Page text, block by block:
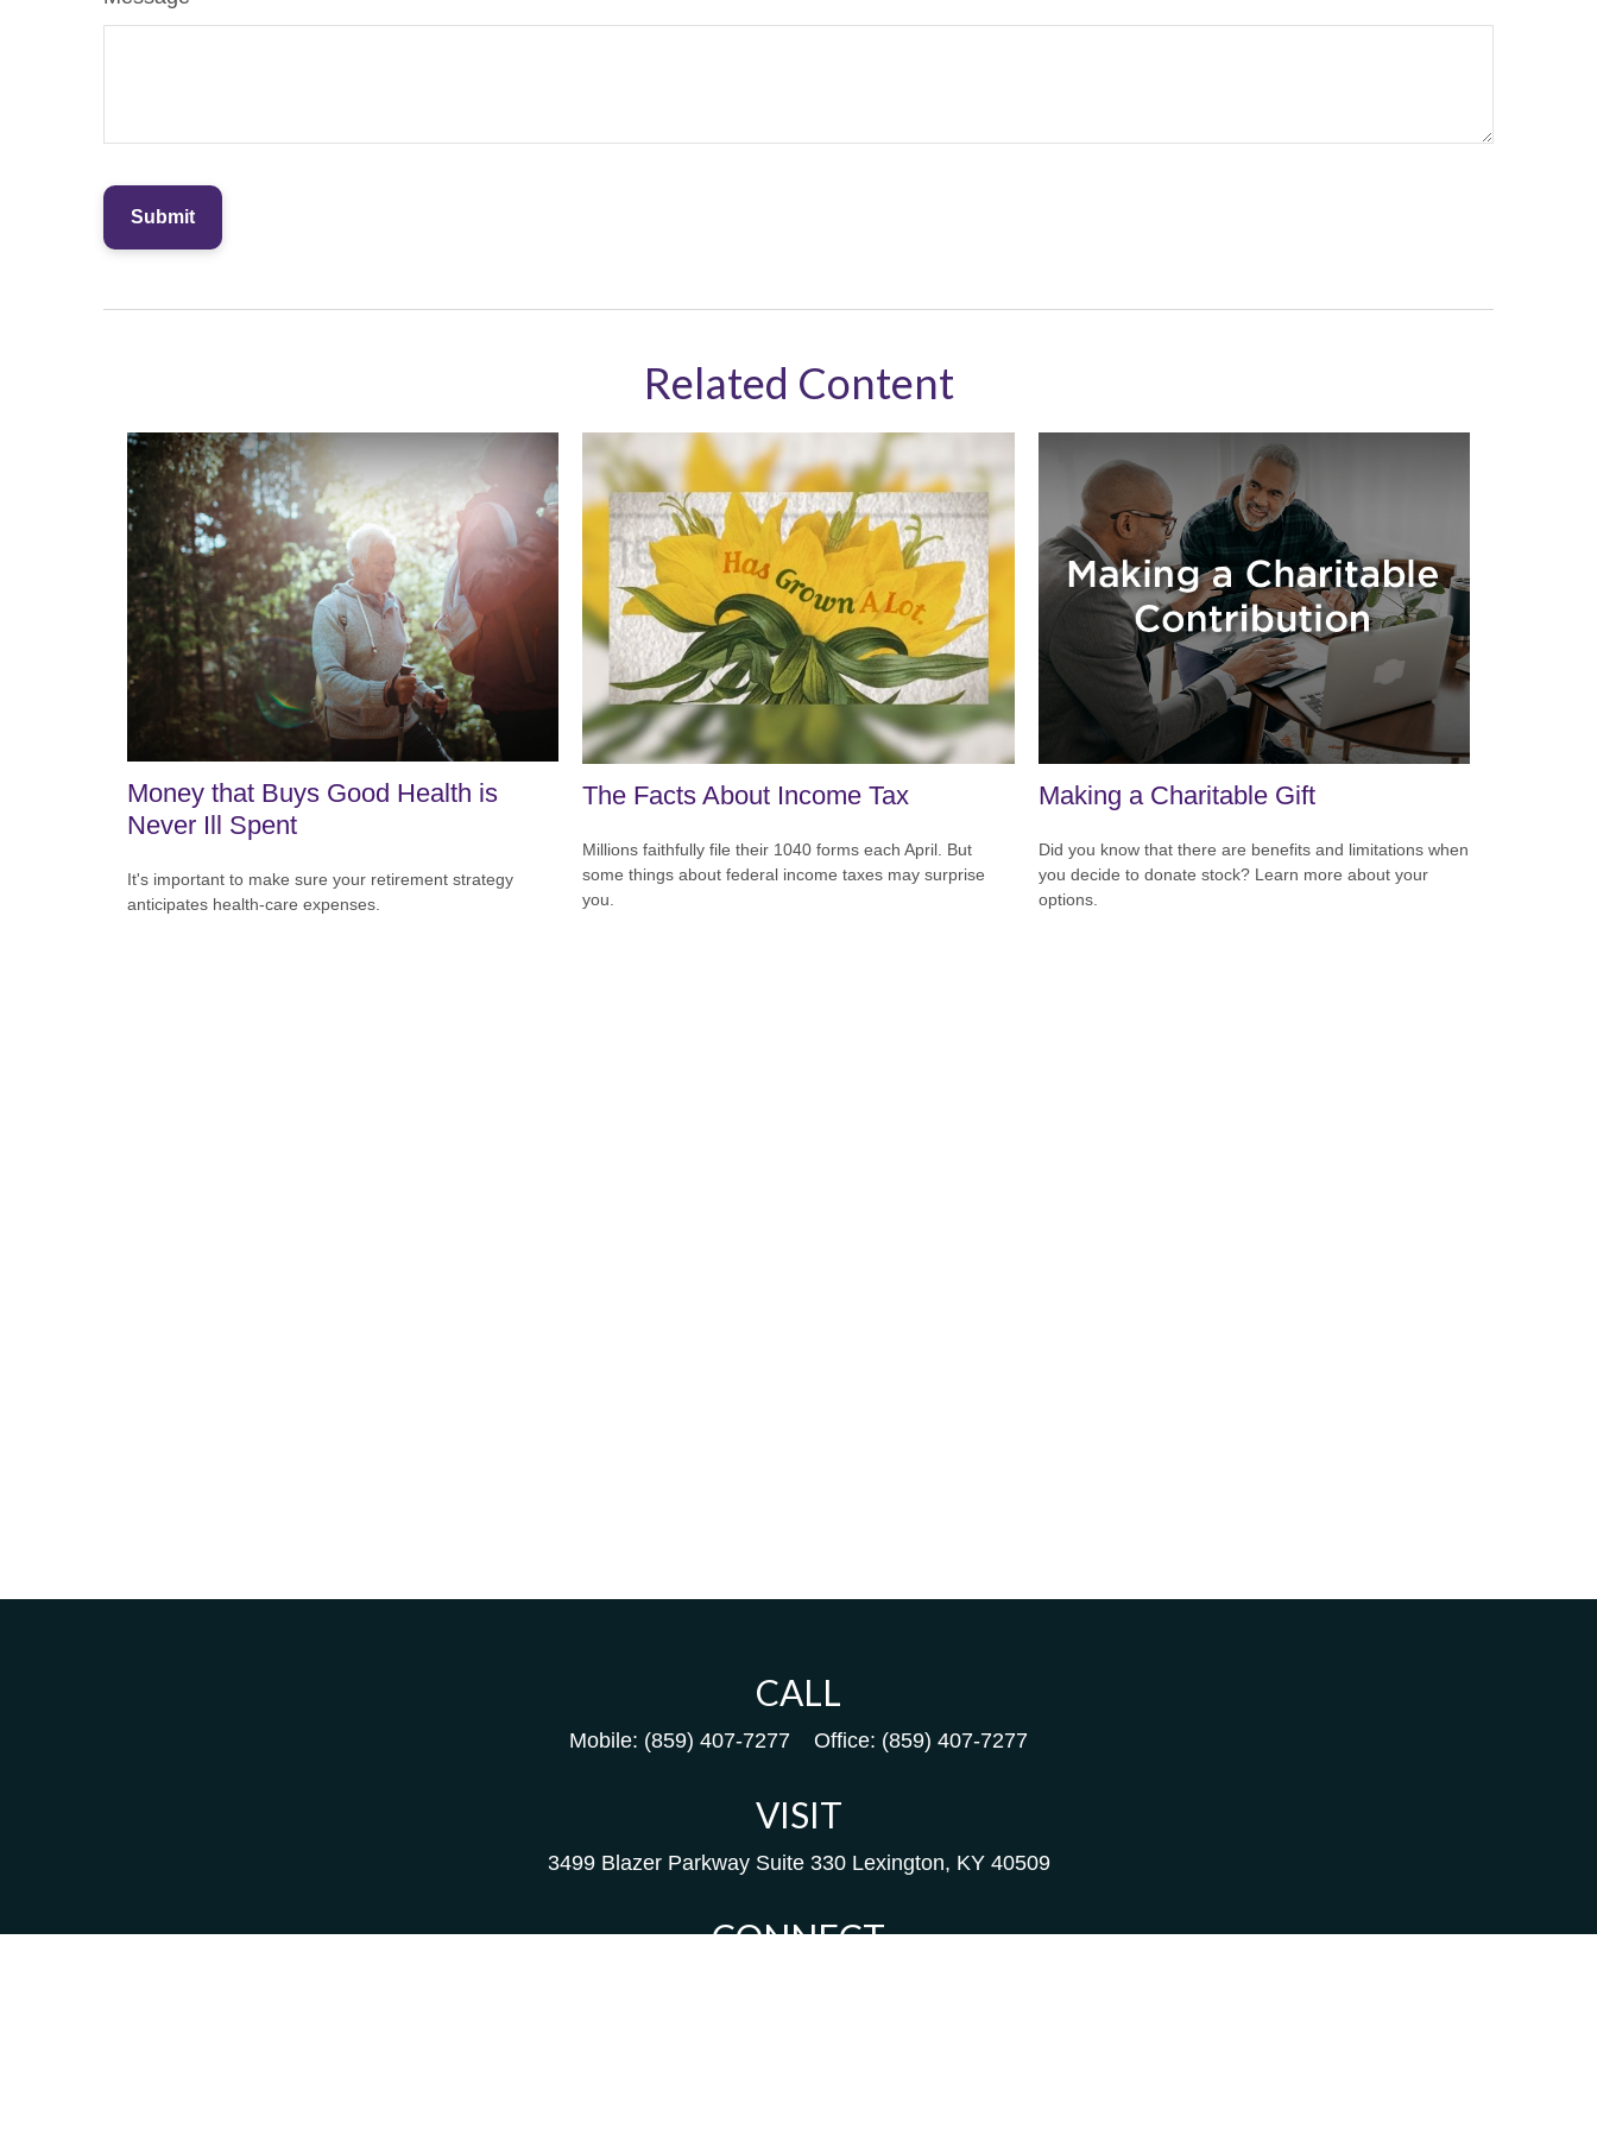
Related Content
Money that Buys Good Health is
Never Ill Spent
It's important to make sure your retirement strategy
anticipates health-care expenses.
The Facts About Income Tax
Millions faithfully file their 1040 forms each April. But
some things about federal income taxes may surprise
you.
Making a Charitable Gift
Did you know that there are benefits and limitations when
you decide to donate stock? Learn more about your
options.
CALL
Mobile: (859) 407-7277 Office: (859) 407-7277
VISIT
3499 Blazer Parkway Suite 330 Lexington, KY 40509
CONNECT